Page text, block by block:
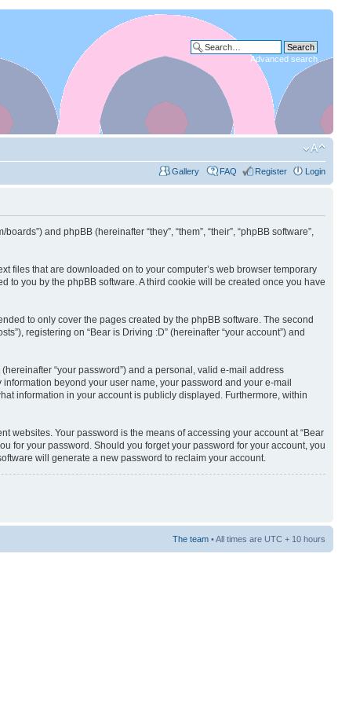
Advanced search
Gallery FAQ Register Login
and phpBB (hereinafter “they”, “them”, “their”, “phpBB software”,
files that are downloaded on to your computer’s web browser temporary
to you by the phpBB software. A third cookie will be created once you have
to only cover the pages created by the phpBB software. The second
registering on “Bear is Driving :D” (hereinafter “your account”) and
“your password”) and a personal, valid e-mail address
beyond your user name, your password and your e-mail
information in your account is publicly displayed. Furthermore, within
websites. Your password is the means of accessing your account at “Bear
for your password. Should you forget your password for your account, you
will generate a new password to reclaim your account.
The team • All times are UTC + 10 hours